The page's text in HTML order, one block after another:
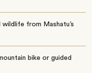
from Mashatu’s
bike or guided